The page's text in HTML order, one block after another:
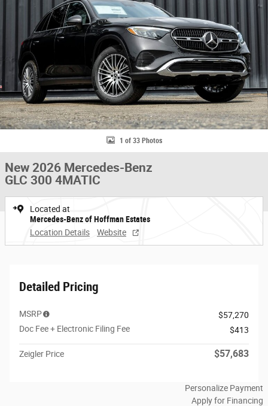
1 of 33 Photos
New 2026 Mercedes-Benz
GLC 300 4MATIC
Located at
Mercedes-Benz of Hoffman Estates
Location Details
Website
Detailed Pricing
MSRP
$57,270
Doc Fee + Electronic Filing Fee
$413
Zeigler Price $57,683
Personalize Payment
Apply for Financing